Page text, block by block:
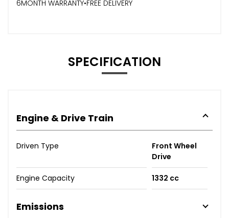
6MONTH WARRANTY•FREE DELIVERY
SPECIFICATION
Engine & Drive Train
Driven Type
Front Wheel
Drive
Engine Capacity 1332 cc
Emissions